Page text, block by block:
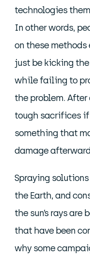
technologies
In other words,
on these
just be kicking
while failing to
the problem.
tough sacrifices if
something that
damage
Spraying
the Earth, and
the sun’s rays
that have been
why some